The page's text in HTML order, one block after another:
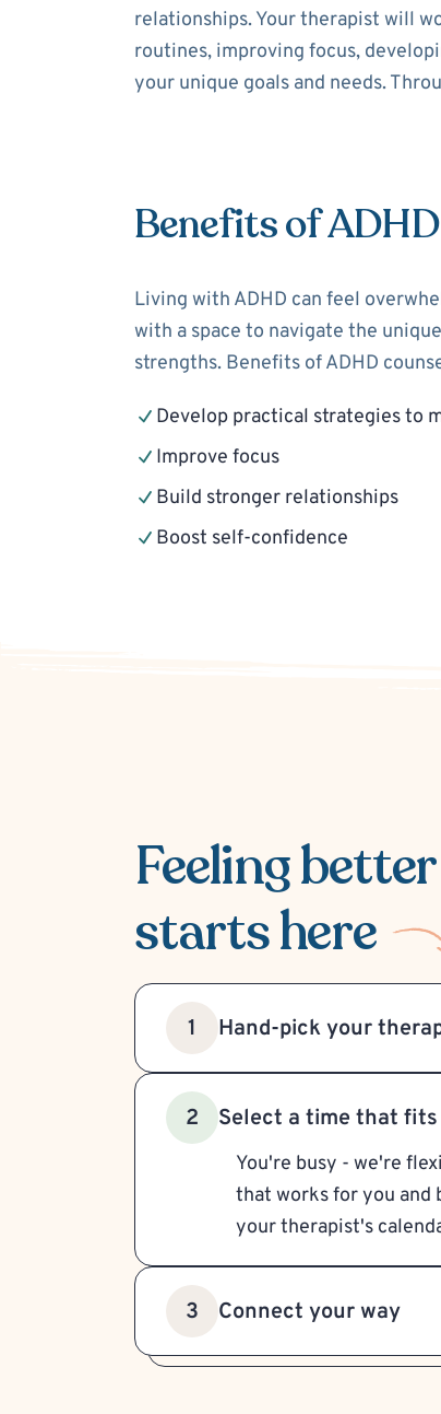
relationships. Your therapist will
routines, improving focus,
your unique goals and needs.
Benefits of
Living with ADHD can feel
with a space to navigate the
strengths. Benefits of ADHD
Develop practical strategies to
Improve focus
Build stronger relationships
Boost self-confidence
Feeling better
starts here
1 Hand-pick your
2 Select a time that fits
You're busy - we're
that works for you
your therapist's
3 Connect your way